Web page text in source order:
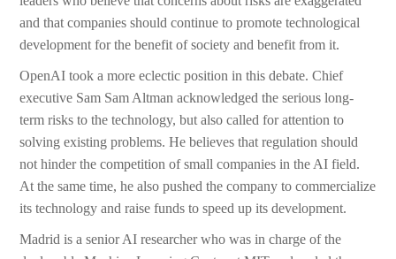
and that companies should continue to promote technological
development for the benefit of society and benefit from it.
OpenAI took a more eclectic position in this debate. Chief
executive Sam Sam Altman acknowledged the serious long-
term risks to the technology, but also called for attention to
solving existing problems. He believes that regulation should
not hinder the competition of small companies in the AI field.
At the same time, he also pushed the company to commercialize
its technology and raise funds to speed up its development.
Madrid is a senior AI researcher who was in charge of the